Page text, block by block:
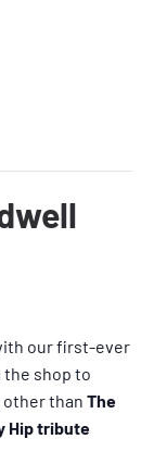
our first-ever
shop to
other than The
Hip tribute